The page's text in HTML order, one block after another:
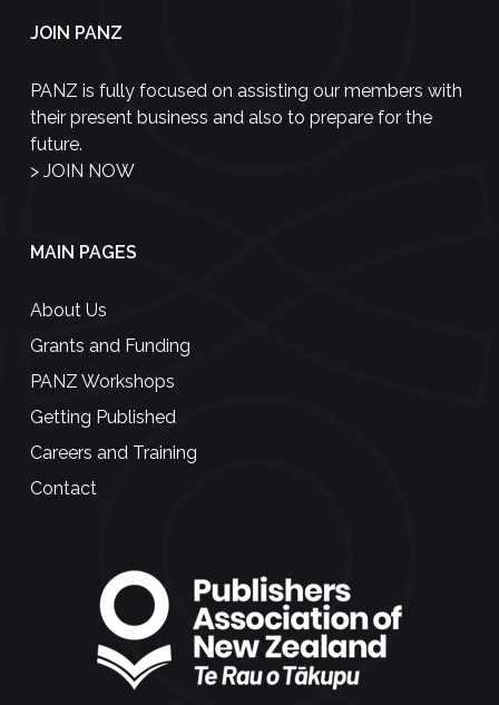
JOIN PANZ
PANZ is fully focused on assisting our members with
their present business and also to prepare for the
future.
> JOIN NOW
MAIN PAGES
About Us
Grants and Funding
PANZ Workshops
Getting Published
Careers and Training
Contact